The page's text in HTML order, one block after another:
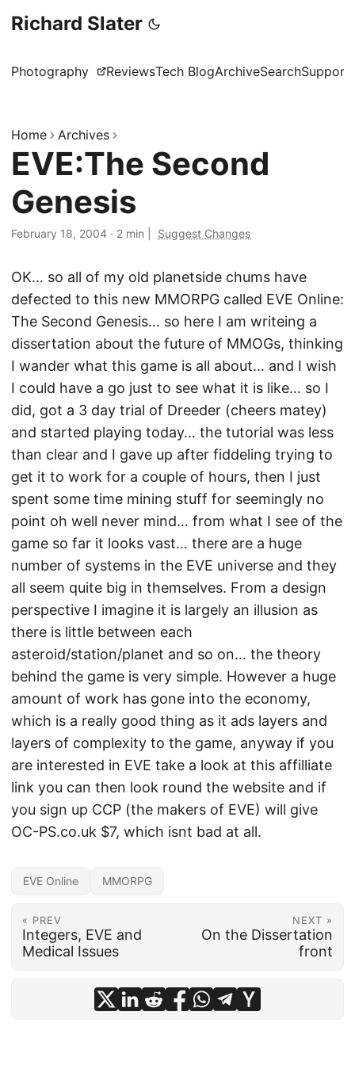
Richard Slater
Photography ReviewsTech BlogArchiveSearchSupport
Home Archives
EVE:The Second
Genesis
February 18, 2004 · 2 min Suggest Changes
OK… so all of my old planetside chums have
defected to this new MMORPG called EVE Online:
The Second Genesis… so here I am writeing a
dissertation about the future of MMOGs, thinking
I wander what this game is all about… and I wish
I could have a go just to see what it is like… so I
did, got a 3 day trial of Dreeder (cheers matey)
and started playing today… the tutorial was less
than clear and I gave up after fiddeling trying to
get it to work for a couple of hours, then I just
spent some time mining stuff for seemingly no
point oh well never mind… from what I see of the
game so far it looks vast… there are a huge
number of systems in the EVE universe and they
all seem quite big in themselves. From a design
perspective I imagine it is largely an illusion as
there is little between each
asteroid/station/planet and so on… the theory
behind the game is very simple. However a huge
amount of work has gone into the economy,
which is a really good thing as it ads layers and
layers of complexity to the game, anyway if you
are interested in EVE take a look at this affilliate
link you can then look round the website and if
you sign up CCP (the makers of EVE) will give
OC-PS.co.uk $7, which isnt bad at all.
EVE Online MMORPG
« PREV
Integers, EVE and
Medical Issues
NEXT »
On the Dissertation
front